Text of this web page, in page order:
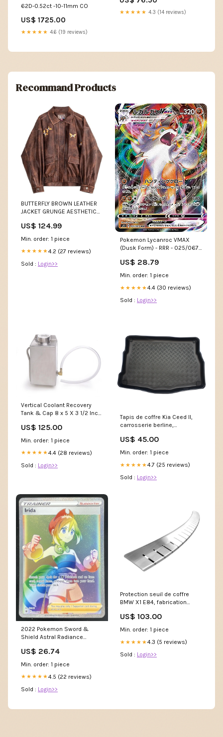
62D-0.52ct -10-11mm CO
US$ 1725.00
★★★★★ 4.6 (19 reviews)
★★★★★ 4.3 (14 reviews)
Recommand Products
BUTTERFLY BROWN LEATHER
JACKET GRUNGE AESTHETIC
US$ 124.99
Min. order: 1 piece
★★★★★4.2 (27 reviews)
Sold : Login>>
Pokemon Lycanroc VMAX
(Dusk Form) - RRR - 025/067
US$ 28.79
Min. order: 1 piece
★★★★★4.4 (30 reviews)
Sold : Login>>
Vertical Coolant Recovery
Tank & Cap 8 x 5 X 3 1/2 Inch
Aluminum Radiator Be Cool
Cool
US$ 125.00
Min. order: 1 piece
★★★★★4.4 (28 reviews)
Sold : Login>>
Tapis de coffre Kia Ceed II,
carrosserie berline,
coffre supérieur | 193185BSC
Legacy IV
US$ 45.00
Min. order: 1 piece
★★★★★4.7 (25 reviews)
Sold : Login>>
2022 Pokemon Sword &
Shield Astral Radiance
Burbank Cards
US$ 26.74
Min. order: 1 piece
★★★★★4.5 (22 reviews)
Sold : Login>>
Protection seuil de coffre
BMW X1 E84, fabrication
carrosserie suv | 25-3655
submodel 5782
US$ 103.00
Min. order: 1 piece
★★★★★4.3 (5 reviews)
Sold : Login>>